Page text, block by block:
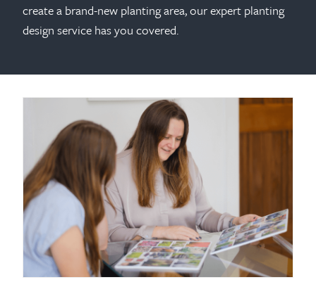
create a brand-new planting area, our expert planting
design service has you covered.